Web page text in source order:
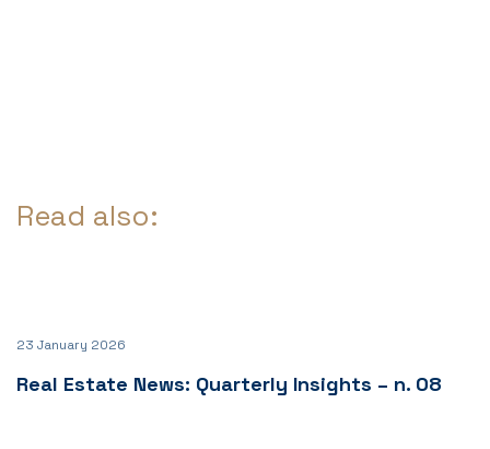
Read also:
23 January 2026
Real Estate News: Quarterly Insights – n. 08